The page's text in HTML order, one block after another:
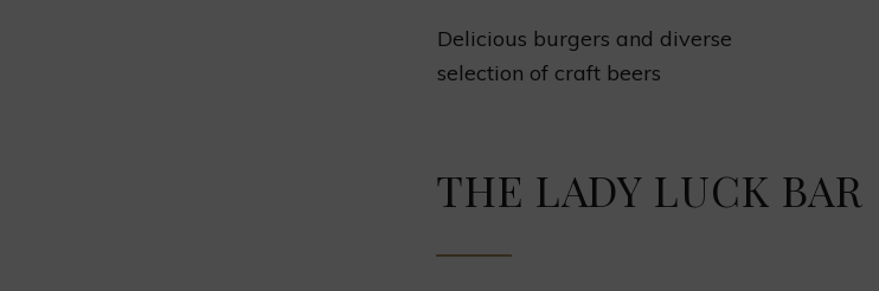
Delicious burgers and diverse
selection of craft beers
THE LADY LUCK BAR